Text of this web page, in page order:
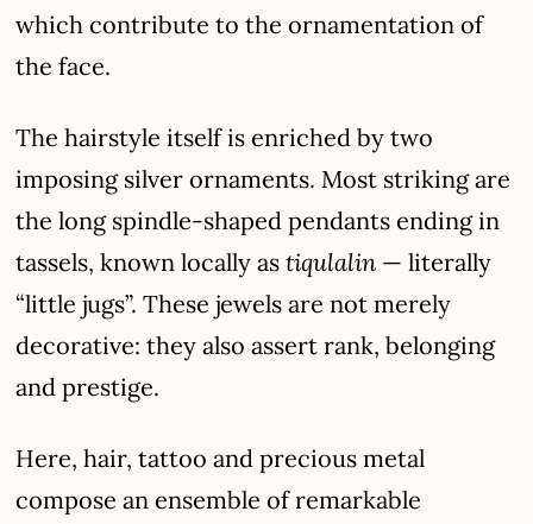
which contribute to the ornamentation of
the face.
The hairstyle itself is enriched by two
imposing silver ornaments. Most striking are
the long spindle-shaped pendants ending in
tassels, known locally astiqulalin — literally
“little jugs”. These jewels are not merely
decorative: they also assert rank, belonging
and prestige.
Here, hair, tattoo and precious metal
compose an ensemble of remarkable